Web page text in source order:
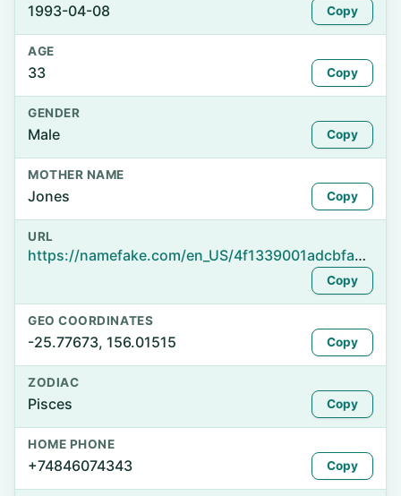
1993-04-08 Copy
AGE
33 Copy
GENDER
Male Copy
MOTHER NAME
Jones Copy
URL
https://namefake.com/en_US/4f1339001adcbfa76ba72252d67059f8
Copy
GEO COORDINATES
-25.77673, 156.01515 Copy
ZODIAC
Pisces Copy
HOME PHONE
+74846074343 Copy